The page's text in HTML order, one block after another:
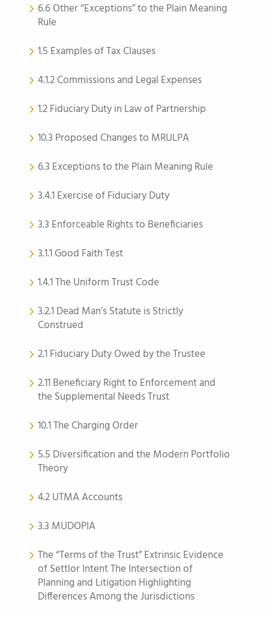
6.6 Other “Exceptions” to the Plain Meaning
Rule
1.5 Examples of Tax Clauses
4.1.2 Commissions and Legal Expenses
1.2 Fiduciary Duty in Law of Partnership
10.3 Proposed Changes to MRULPA
6.3 Exceptions to the Plain Meaning Rule
3.4.1 Exercise of Fiduciary Duty
3.3 Enforceable Rights to Beneficiaries
3.1.1 Good Faith Test
1.4.1 The Uniform Trust Code
3.2.1 Dead Man’s Statute is Strictly
Construed
2.1 Fiduciary Duty Owed by the Trustee
2.11 Beneficiary Right to Enforcement and
the Supplemental Needs Trust
10.1 The Charging Order
5.5 Diversification and the Modern Portfolio
Theory
4.2 UTMA Accounts
3.3 MUDOPIA
The “Terms of the Trust” Extrinsic Evidence
of Settlor Intent The Intersection of
Planning and Litigation Highlighting
Differences Among the Jurisdictions